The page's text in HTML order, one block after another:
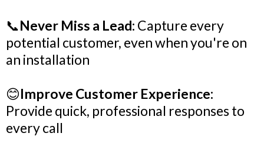
📞Never Miss a Lead: Capture every
potential customer, even when you're on
an installation
😊Improve Customer Experience:
Provide quick, professional responses to
every call